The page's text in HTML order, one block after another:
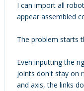
I can import all
appear assembled
The problem starts
Even inputting the
joints don't stay on
and axis, the links